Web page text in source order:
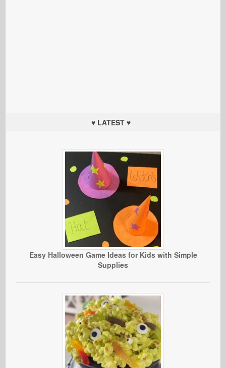
♥ LATEST ♥
Easy Halloween Game Ideas for Kids with Simple
Supplies